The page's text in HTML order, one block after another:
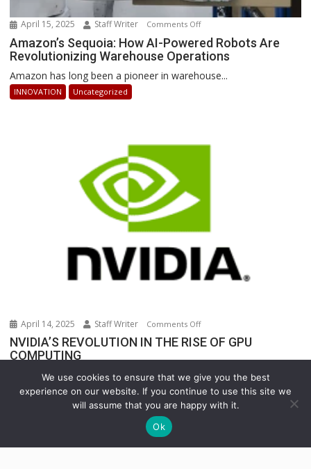
April 15, 2025 Staff Writer Comments Offon
Amazon’s
Sequoia:
Revolutionizing
Amazon’s Sequoia: How AI-Powered Robots Are
Revolutionizing Warehouse Operations
Amazon has long been a pioneer in warehouse...
INNOVATION Uncategorized
April 14, 2025 Staff Writer Comments Offon
NVIDIA’S
COMPUTING
NVIDIA’S REVOLUTION IN THE RISE OF GPU
COMPUTING
In the rapidly evolving world of technology, few...
INNOVATION Uncategorized
We use cookies to ensure that we give you the best
experience on our website. If you continue to use this site we
will assume that you are happy with it.
Ok